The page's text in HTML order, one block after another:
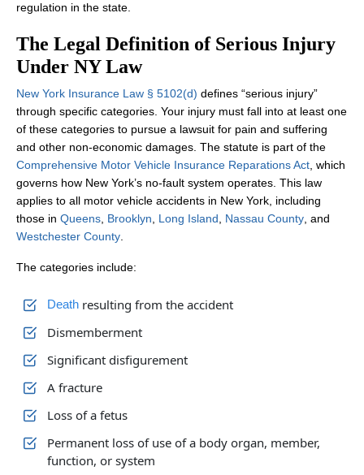
regulation in the state.
The Legal Definition of Serious Injury
Under NY Law
New York Insurance Law § 5102(d) defines “serious injury”
through specific categories. Your injury must fall into at least one
of these categories to pursue a lawsuit for pain and suffering
and other non‑economic damages. The statute is part of the
Comprehensive Motor Vehicle Insurance Reparations Act , which
governs how New York’s no‑fault system operates. This law
applies to all motor vehicle accidents in New York, including
those in Queens Brooklyn Long Island Nassau County , and
Westchester County
The categories include:
Death resulting from the accident
Dismemberment
Significant disfigurement
A fracture
Loss of a fetus
Permanent loss of use of a body organ, member,
function, or system